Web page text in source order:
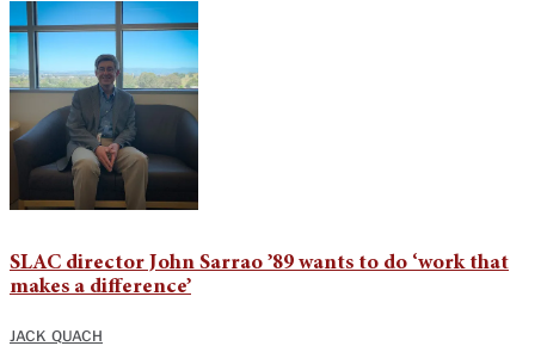
SLAC director John Sarrao ’89 wants to do ‘work that
makes a difference’
JACK QUACH